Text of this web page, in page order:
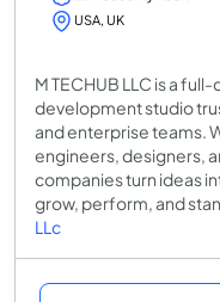
USA, UK
M TECHUB LLC is a
development studio
and enterprise teams.
engineers, designers,
companies turn ideas
grow, perform, and
LLc